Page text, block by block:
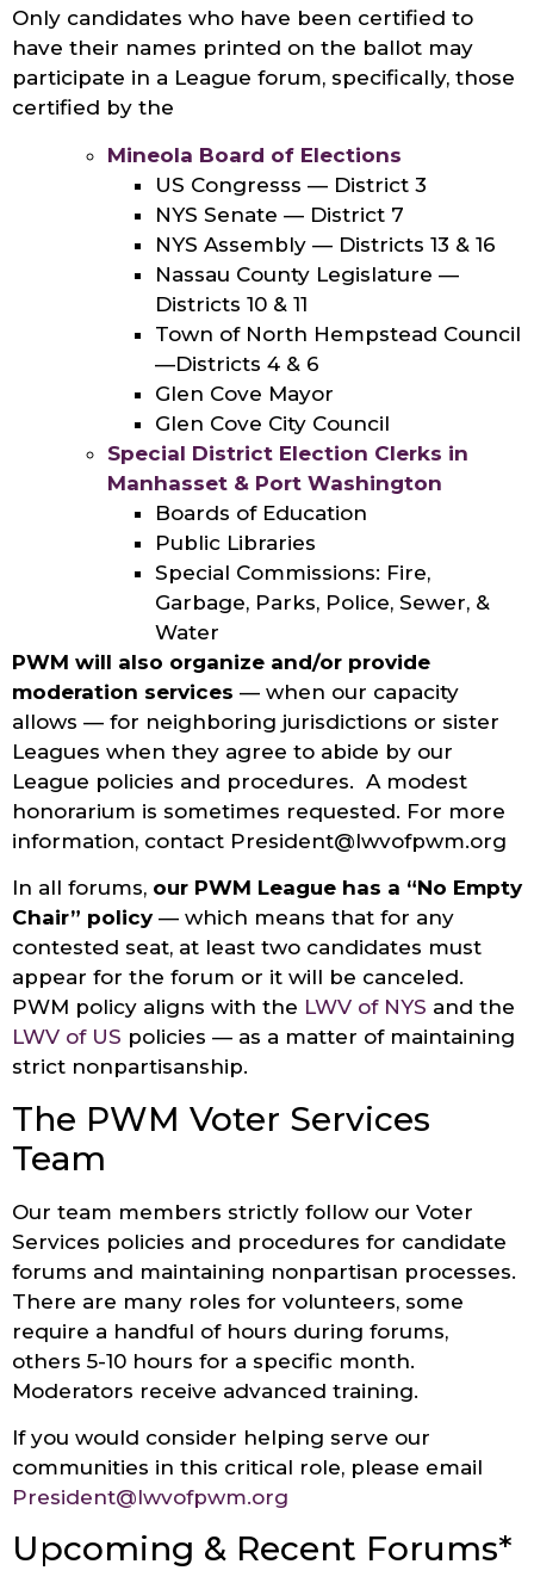
Only candidates who have been certified to
have their names printed on the ballot may
participate in a League forum, specifically, those
certified by the
Mineola Board of Elections
US Congresss — District 3
NYS Senate — District 7
NYS Assembly — Districts 13 & 16
Nassau County Legislature —
Districts 10 & 11
Town of North Hempstead Council
—Districts 4 & 6
Glen Cove Mayor
Glen Cove City Council
Special District Election Clerks in
Manhasset & Port Washington
Boards of Education
Public Libraries
Special Commissions: Fire,
Garbage, Parks, Police, Sewer, &
Water
PWM will also organize and/or provide
moderation services — when our capacity
allows — for neighboring jurisdictions or sister
Leagues when they agree to abide by our
League policies and procedures. A modest
honorarium is sometimes requested. For more
information, contact President@lwvofpwm.org
In all forums, our PWM League has a “No Empty
Chair” policy— which means that for any
contested seat, at least two candidates must
appear for the forum or it will be canceled.
PWM policy aligns with the LWV of NYS and the
LWV of US policies — as a matter of maintaining
strict nonpartisanship.
The PWM Voter Services
Team
Our team members strictly follow our Voter
Services policies and procedures for candidate
forums and maintaining nonpartisan processes.
There are many roles for volunteers, some
require a handful of hours during forums,
others 5-10 hours for a specific month.
Moderators receive advanced training.
If you would consider helping serve our
communities in this critical role, please email
President@lwvofpwm.org
Upcoming & Recent Forums*